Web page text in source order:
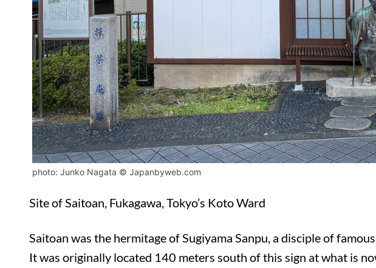
photo: Junko Nagata © Japanbyweb.com
Site of Saitoan, Fukagawa, Tokyo’s Koto Ward
Saitoan was the hermitage of Sugiyama Sanpu, a disciple of
It was originally located 140 meters south of this sign at what is